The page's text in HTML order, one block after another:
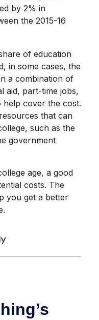
by 2% in
the 2015-16
of education
in some cases, the
a combination of
aid, part-time jobs,
cover the cost.
that can
such as the
government
age, a good
costs. The
you get a better